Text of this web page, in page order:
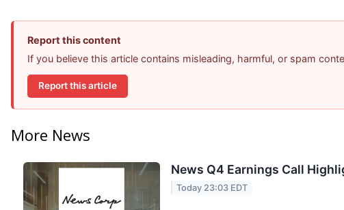
Report this content
If you believe this article contains misleading, harmful, or spam
Report this article
More News
News Q4 Earnings Call
Today 23:03 EDT